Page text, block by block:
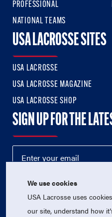
PROFESSIONAL
NATIONAL TEAMS
USA LACROSSE SITES
USA LACROSSE
USA LACROSSE MAGAZINE
USA LACROSSE SHOP
SIGN UP FOR THE
We use cookies
USA Lacrosse uses
our site, understand how